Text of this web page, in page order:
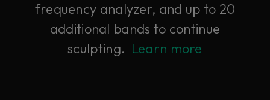
frequency analyzer, and up to 20
additional bands to continue
sculpting. Learn more